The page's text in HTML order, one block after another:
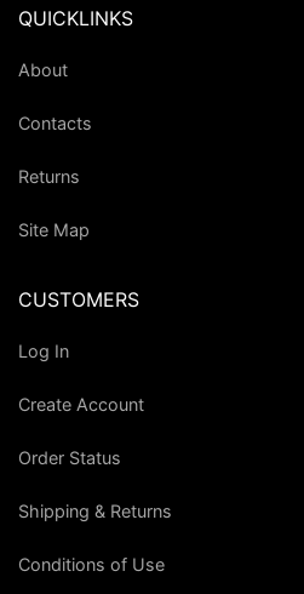
QUICKLINKS
About
Contacts
Returns
Site Map
CUSTOMERS
Log In
Create Account
Order Status
Shipping & Returns
Conditions of Use